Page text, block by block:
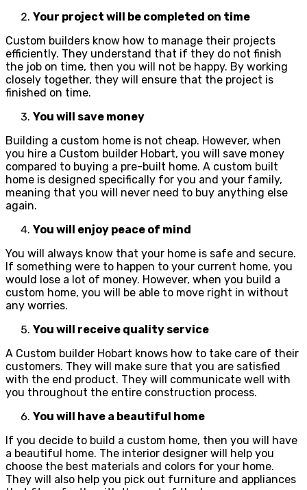
Your project will be completed on time
Custom builders know how to manage their projects
efficiently. They understand that if they do not finish
the job on time, then you will not be happy. By working
closely together, they will ensure that the project is
finished on time.
You will save money
Building a custom home is not cheap. However, when
you hire a Custom builder Hobart, you will save money
compared to buying a pre-built home. A custom built
home is designed specifically for you and your family,
meaning that you will never need to buy anything else
again.
You will enjoy peace of mind
You will always know that your home is safe and secure.
If something were to happen to your current home, you
would lose a lot of money. However, when you build a
custom home, you will be able to move right in without
any worries.
You will receive quality service
A Custom builder Hobart knows how to take care of their
customers. They will make sure that you are satisfied
with the end product. They will communicate well with
you throughout the entire construction process.
You will have a beautiful home
If you decide to build a custom home, then you will have
a beautiful home. The interior designer will help you
choose the best materials and colors for your home.
They will also help you pick out furniture and appliances